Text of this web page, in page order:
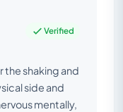
Verified
shaking and
side and
mentally,